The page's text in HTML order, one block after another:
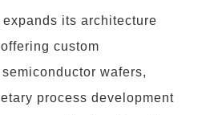
expands its architecture
custom
wafers,
process development